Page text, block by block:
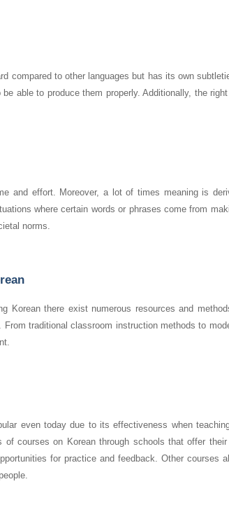
compared to other languages but has its own
able to produce them properly. Additionally, the
and effort. Moreover, a lot of times meaning is
where certain words or phrases come from
norms.
Korean there exist numerous resources and
traditional classroom instruction methods to
even today due to its effectiveness when
courses on Korean through schools that offer
for practice and feedback. Other courses